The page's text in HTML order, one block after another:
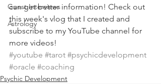
Guest Interviews
Astrology
can get better information! Check out
this week's vlog that I created and
subscribe to my YouTube channel for
more videos!
#youtube #tarot #psychicdevelopment
#oracle #coaching
Psychic Development